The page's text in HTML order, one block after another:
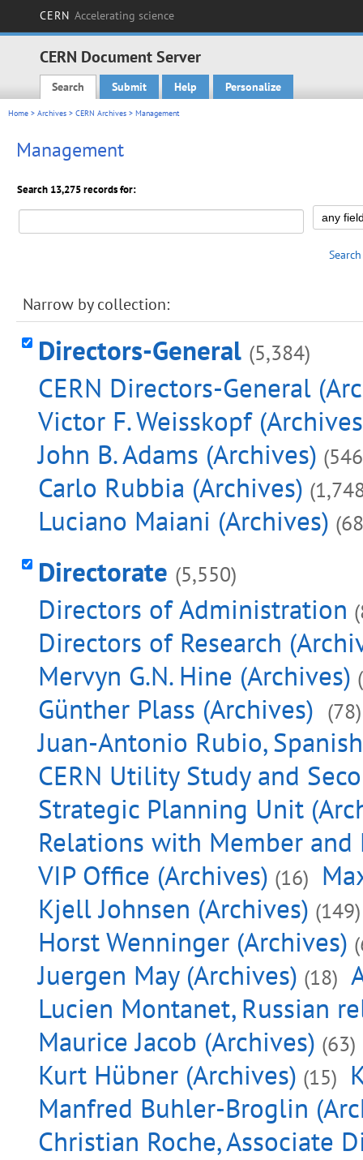
CERN Accelerating science
CERN Document Server
Main menu
Search Submit Help Personalize
Home > Archives > CERN Archives > Management
Management
Search 13,275 records for:
Narrow by collection:
Directors-General (5,384)
CERN Directors-General
Victor F. Weisskopf
John B. Adams (Archives)
Carlo Rubbia (Archives)
Luciano Maiani (Archives)
Directorate (5,550)
Directors of Administration
Directors of Research
Mervyn G.N. Hine (Archives)
Günther Plass (Archives) (78)
Juan-Antonio Rubio,
CERN Utility Study and
Strategic Planning Unit
Relations with Member and
VIP Office (Archives) (16)
Kjell Johnsen (Archives) (149)
Horst Wenninger (Archives)
Juergen May (Archives) (18)
Lucien Montanet, Russian
Maurice Jacob (Archives) (63)
Kurt Hübner (Archives) (15)
Manfred Buhler-Broglin
Christian Roche, Associate